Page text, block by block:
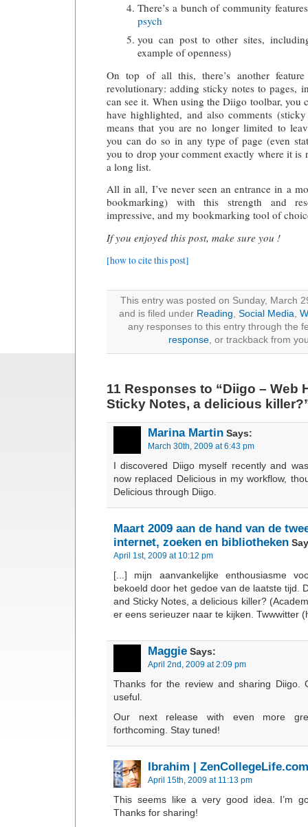
There’s a bunch of community
psych
you can post to other sites,
example of openness)
On top of all this, there’s another
revolutionary: adding sticky notes to pages,
can see it. When using the Diigo toolbar, you
have highlighted, and also comments
means that you are no longer limited to
you can do so in any type of page (even
you to drop your comment exactly where it is
a long list.
All in all, I’ve never seen an entrance in a
bookmarking) with this strength and
impressive, and my bookmarking tool of
If you enjoyed this post, make sure you !
[how to cite this post]
This entry was posted on Sunday, March
and is filed under Reading Social Media
any responses to this entry through the
response , or trackback from
11 Responses to “Diigo – Web
Sticky Notes, a delicious
Marina Martin Says:
March 30th, 2009 at 6:43 pm
I discovered Diigo myself recently and
now replaced Delicious in my workflow,
Delicious through Diigo.
Maart 2009 aan de hand van de
internet, zoeken en bibliotheken
April 1st, 2009 at 10:12 pm
[...] mijn aanvankelijke enthousiasme
bekoeld door het gedoe van de laatste tijd.
and Sticky Notes, a delicious killer?
er eens serieuzer naar te kijken. Twwwitter
Maggie Says:
April 2nd, 2009 at 2:09 pm
Thanks for the review and sharing Diigo.
useful.
Our next release with even more
forthcoming. Stay tuned!
Ibrahim | ZenCollegeLife.com
April 15th, 2009 at 11:13 pm
This seems like a very good idea. I’m
Thanks for sharing!